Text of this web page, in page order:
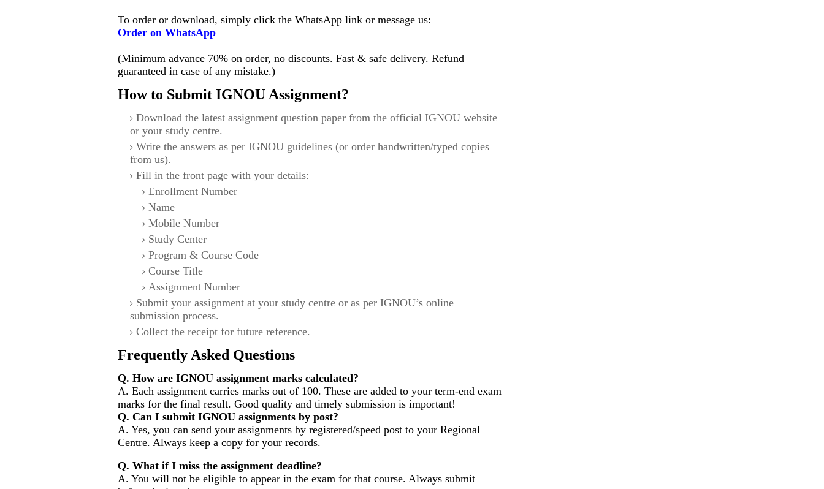
To order or download, simply click the WhatsApp link or message us:
Order on WhatsApp
(Minimum advance 70% on order, no discounts. Fast & safe delivery. Refund
guaranteed in case of any mistake.)
How to Submit IGNOU Assignment?
Download the latest assignment question paper from the official IGNOU website
or your study centre.
Write the answers as per IGNOU guidelines (or order handwritten/typed copies
from us).
Fill in the front page with your details:
Enrollment Number
Name
Mobile Number
Study Center
Program & Course Code
Course Title
Assignment Number
Submit your assignment at your study centre or as per IGNOU’s online
submission process.
Collect the receipt for future reference.
Frequently Asked Questions
Q. How are IGNOU assignment marks calculated?
A. Each assignment carries marks out of 100. These are added to your term-end exam
marks for the final result. Good quality and timely submission is important!
Q. Can I submit IGNOU assignments by post?
A. Yes, you can send your assignments by registered/speed post to your Regional
Centre. Always keep a copy for your records.
Q. What if I miss the assignment deadline?
A. You will not be eligible to appear in the exam for that course. Always submit